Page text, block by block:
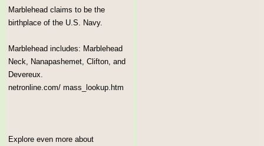
Marblehead claims to be the
birthplace of the U.S. Navy.
Marblehead includes: Marblehead
Neck, Nanapashemet, Clifton, and
Devereux.
netronline.com/ mass_lookup.htm
Explore even more about